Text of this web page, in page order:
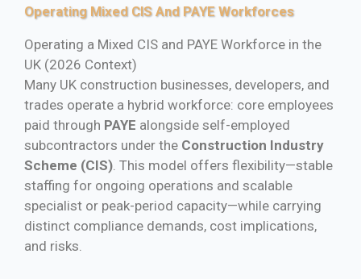
Operating Mixed CIS And PAYE Workforces
Operating a Mixed CIS and PAYE Workforce in the
UK (2026 Context)
Many UK construction businesses, developers, and
trades operate a hybrid workforce: core employees
paid through PAYE alongside self-employed
subcontractors under the Construction Industry
Scheme (CIS). This model offers flexibility—stable
staffing for ongoing operations and scalable
specialist or peak-period capacity—while carrying
distinct compliance demands, cost implications,
and risks.